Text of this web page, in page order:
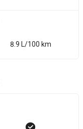
8.9 L/100 km